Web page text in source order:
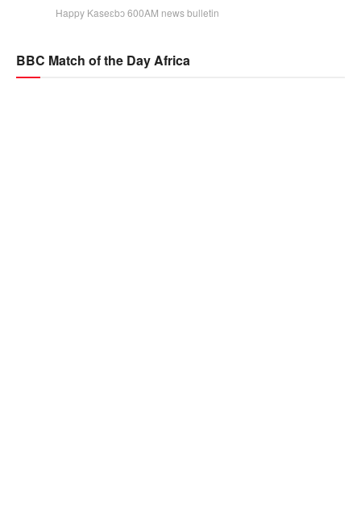
Happy Kaseɛbɔ 600AM news bulletin
BBC Match of the Day Africa